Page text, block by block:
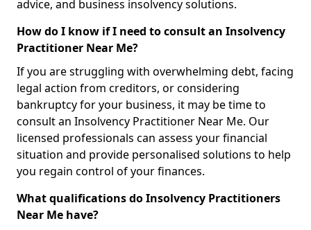
advice, and business insolvency solutions.
How do I know if I need to consult an Insolvency
Practitioner Near Me?
If you are struggling with overwhelming debt, facing
legal action from creditors, or considering
bankruptcy for your business, it may be time to
consult an Insolvency Practitioner Near Me. Our
licensed professionals can assess your financial
situation and provide personalised solutions to help
you regain control of your finances.
What qualifications do Insolvency Practitioners
Near Me have?